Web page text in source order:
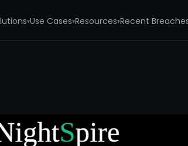
▾Use Cases▾Resources▾Recent